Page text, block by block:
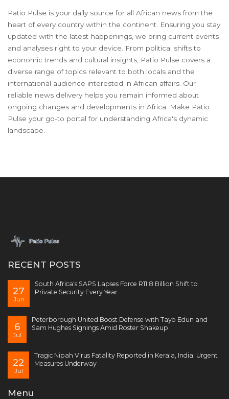
Patio Pulse is your daily source for all African news from the
heart of every country within the continent. Ensuring you stay
updated with the latest happenings, we bring current events
and analyses right to your device. From political shifts to
economic trends and cultural insights, Patio Pulse covers a
diverse range of topics relevant to both locals and the
international audience interested in African affairs. Our
reliable news delivery helps you remain informed about
ongoing changes and developments in Africa. Make Patio
Pulse your go-to portal for understanding Africa's dynamic
landscape.
RECENT POSTS
27
Jun
South Africa's SAPS Lapses Force R11.8 Billion Shift to
Private Security Every Year
6
Jul
Peterborough United Boost Defense with Tayo Edun and
Sam Hughes Signings Amid Roster Shakeup
22
Jul
Tragic Nipah Virus Fatality Reported in Kerala, India: Urgent
Measures Underway
Menu